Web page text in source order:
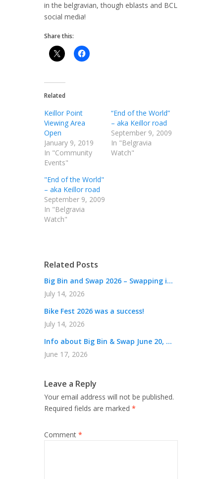
in the belgravian, though eblasts and BCL
social media!
Share this:
Related
Keillor Point
Viewing Area
Open
January 9, 2019
In "Community
Events"
“End of the World”
– aka Keillor road
September 9, 2009
In "Belgravia
Watch"
"End of the World"
– aka Keillor road
September 9, 2009
In "Belgravia
Watch"
Related Posts
Big Bin and Swap 2026 – Swapping i...
July 14, 2026
Bike Fest 2026 was a success!
July 14, 2026
Info about Big Bin & Swap June 20, ...
June 17, 2026
Leave a Reply
Your email address will not be published.
Required fields are marked *
Comment *